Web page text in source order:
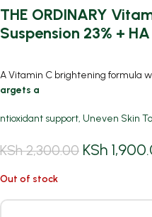
THE ORDINARY
Suspension 23% +
A Vitamin C brightening formula
argets a
ntioxidant support, Uneven Skin
KSh2,300.00 KSh
Out of stock